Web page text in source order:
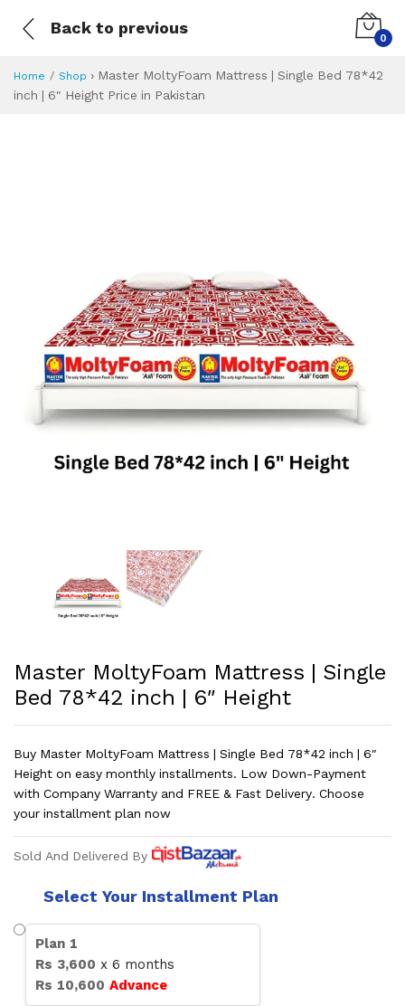
Back to previous
0
Home Shop › Master MoltyFoam Mattress | Single Bed 78*42
inch | 6″ Height Price in Pakistan
Master MoltyFoam Mattress | Single
Bed 78*42 inch | 6″ Height
Buy Master MoltyFoam Mattress | Single Bed 78*42 inch | 6″
Height on easy monthly installments. Low Down-Payment
with Company Warranty and FREE & Fast Delivery. Choose
your installment plan now
Sold And Delivered By
Select Your Installment Plan
Plan 1
Rs 3,600 x 6 months
Rs 10,600 Advance